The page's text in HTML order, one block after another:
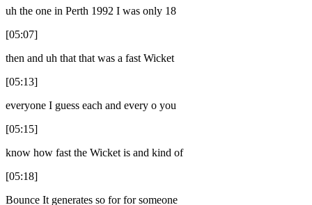
uh the one in Perth 1992 I was only 18
[05:07]
then and uh that that was a fast Wicket
[05:13]
everyone I guess each and every o you
[05:15]
know how fast the Wicket is and kind of
[05:18]
Bounce It generates so for for someone